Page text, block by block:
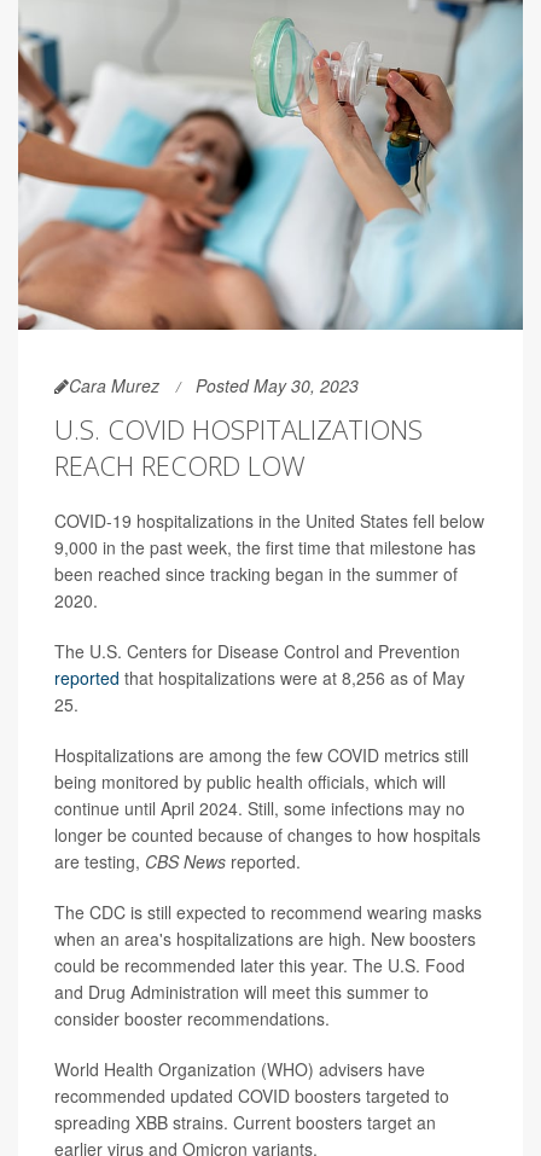
Cara Murez Posted May 30, 2023
U.S. COVID HOSPITALIZATIONS
REACH RECORD LOW
COVID-19 hospitalizations in the United States fell below
9,000 in the past week, the first time that milestone has
been reached since tracking began in the summer of
2020.
The U.S. Centers for Disease Control and Prevention
reported that hospitalizations were at 8,256 as of May
25.
Hospitalizations are among the few COVID metrics still
being monitored by public health officials, which will
continue until April 2024. Still, some infections may no
longer be counted because of changes to how hospitals
are testing, CBS News reported.
The CDC is still expected to recommend wearing masks
when an area's hospitalizations are high. New boosters
could be recommended later this year. The U.S. Food
and Drug Administration will meet this summer to
consider booster recommendations.
World Health Organization (WHO) advisers have
recommended updated COVID boosters targeted to
spreading XBB strains. Current boosters target an
earlier virus and Omicron variants.